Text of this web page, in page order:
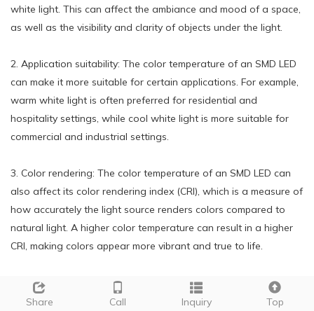
white light. This can affect the ambiance and mood of a space,
as well as the visibility and clarity of objects under the light.
2. Application suitability: The color temperature of an SMD LED
can make it more suitable for certain applications. For example,
warm white light is often preferred for residential and
hospitality settings, while cool white light is more suitable for
commercial and industrial settings.
3. Color rendering: The color temperature of an SMD LED can
also affect its color rendering index (CRI), which is a measure of
how accurately the light source renders colors compared to
natural light. A higher color temperature can result in a higher
CRI, making colors appear more vibrant and true to life.
4. Energy efficiency: The color temperature of an SMD LED can
also impact its energy efficiency. Generally, higher color
Share Call Inquiry Top